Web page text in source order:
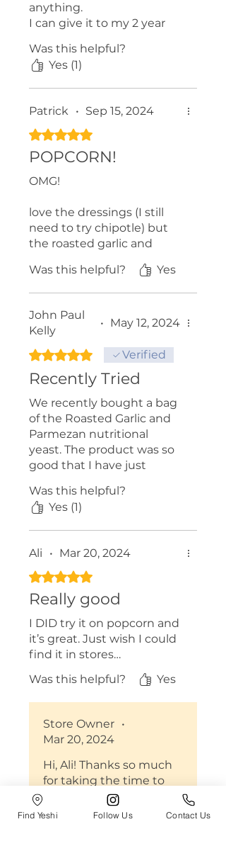
anything.
I can give it to my 2 year
We put it on veggies,
mashed potatoes, and
pasta!
it a try.
Was this helpful?
Yes (1)
Patrick • Sep 15, 2024
Rated 5 out of 5 stars.
POPCORN!
OMG!
love the dressings (I still
need to try chipotle) but
the roasted garlic and
"Nutch" is fabulous on
popcorn along with a little
Paul and Barbra for the
love of gawd don't stop!
...Patrick (Victoria BC)
Was this helpful? Yes
John Paul
Kelly
• May 12, 2024
Rated 5 out of 5 stars.Verified
Recently Tried
We recently bought a bag
of the Roasted Garlic and
Parmezan nutritional
yeast. The product was so
good that I have just
it. Highly recommend this
product.
Was this helpful?
Yes (1)
Ali • Mar 20, 2024
Rated 5 out of 5 stars.
Really good
I DID try it on popcorn and
it’s great. Just wish I could
find it in stores…
Was this helpful?
Yes
Store Owner •
Mar 20, 2024
Hi, Ali! Thanks so much
for taking the time to
leave us a review :) We
are so happy to hear you
Find Yeshi Follow Us Contact Us